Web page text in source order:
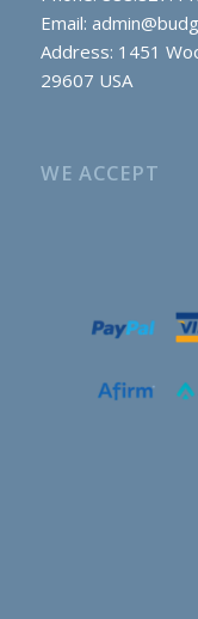
Email:
Address: 1451
29607 USA
WE ACCEPT